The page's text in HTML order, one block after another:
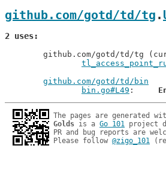
github.com/gotd/td/tg .
2 uses
github.com/gotd/td/bin
bin.go#L49
The pages are generated
Golds is a Go 101 project
PR and bug reports are
Please follow @zigo_101